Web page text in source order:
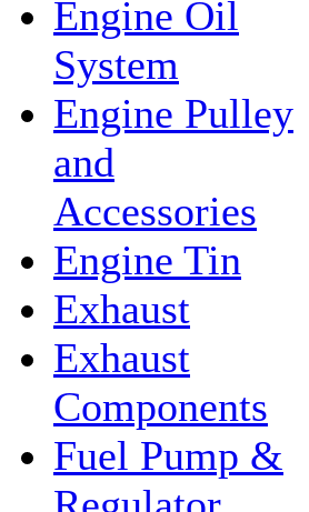
Engine Oil
System
Engine Pulley
and
Accessories
Engine Tin
Exhaust
Exhaust
Components
Fuel Pump &